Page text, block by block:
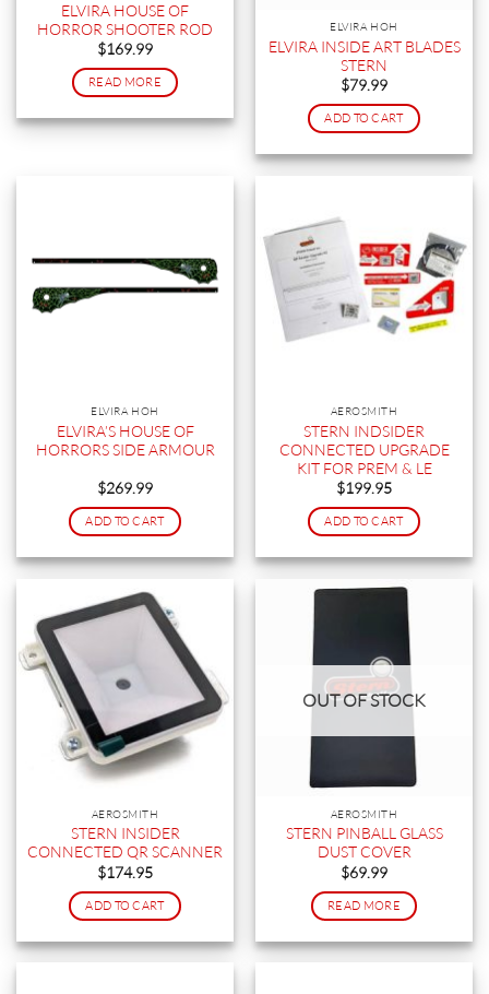
ELVIRA HOUSE OF
HORROR SHOOTER ROD
$169.99
READ MORE
ELVIRA HOH
ELVIRA INSIDE ART BLADES
STERN
$79.99
ADD TO CART
ELVIRA HOH
ELVIRA’S HOUSE OF
HORRORS SIDE ARMOUR
$269.99
ADD TO CART
AEROSMITH
STERN INDSIDER
CONNECTED UPGRADE
KIT FOR PREM & LE
$199.95
ADD TO CART
AEROSMITH
STERN INSIDER
CONNECTED QR SCANNER
$174.95
ADD TO CART
OUT OF STOCK
AEROSMITH
STERN PINBALL GLASS
DUST COVER
$69.99
READ MORE